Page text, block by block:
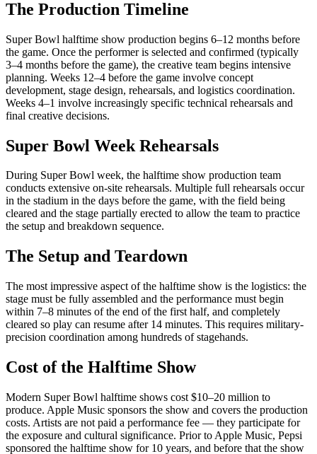
The Production Timeline
Super Bowl halftime show production begins 6–12 months before
the game. Once the performer is selected and confirmed (typically
3–4 months before the game), the creative team begins intensive
planning. Weeks 12–4 before the game involve concept
development, stage design, rehearsals, and logistics coordination.
Weeks 4–1 involve increasingly specific technical rehearsals and
final creative decisions.
Super Bowl Week Rehearsals
During Super Bowl week, the halftime show production team
conducts extensive on-site rehearsals. Multiple full rehearsals occur
in the stadium in the days before the game, with the field being
cleared and the stage partially erected to allow the team to practice
the setup and breakdown sequence.
The Setup and Teardown
The most impressive aspect of the halftime show is the logistics: the
stage must be fully assembled and the performance must begin
within 7–8 minutes of the end of the first half, and completely
cleared so play can resume after 14 minutes. This requires military-
precision coordination among hundreds of stagehands.
Cost of the Halftime Show
Modern Super Bowl halftime shows cost $10–20 million to
produce. Apple Music sponsors the show and covers the production
costs. Artists are not paid a performance fee — they participate for
the exposure and cultural significance. Prior to Apple Music, Pepsi
sponsored the halftime show for 10 years, and before that the show